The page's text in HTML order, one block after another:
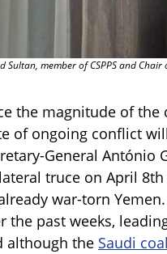
Sultan, member of CSPPS and
the magnitude of
of ongoing conflict
General António
truce on April
war-torn
the past weeks,
although the Saudi